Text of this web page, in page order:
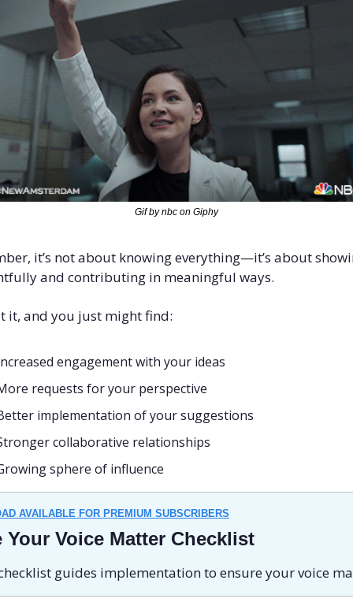
Gif by nbc on Giphy
it’s not about knowing everything—it’s about
and contributing in meaningful ways.
it, and you just might find:
engagement with your ideas
requests for your perspective
implementation of your suggestions
collaborative relationships
sphere of influence
AVAILABLE FOR PREMIUM SUBSCRIBERS
Your Voice Matter Checklist
guides implementation to ensure your voice